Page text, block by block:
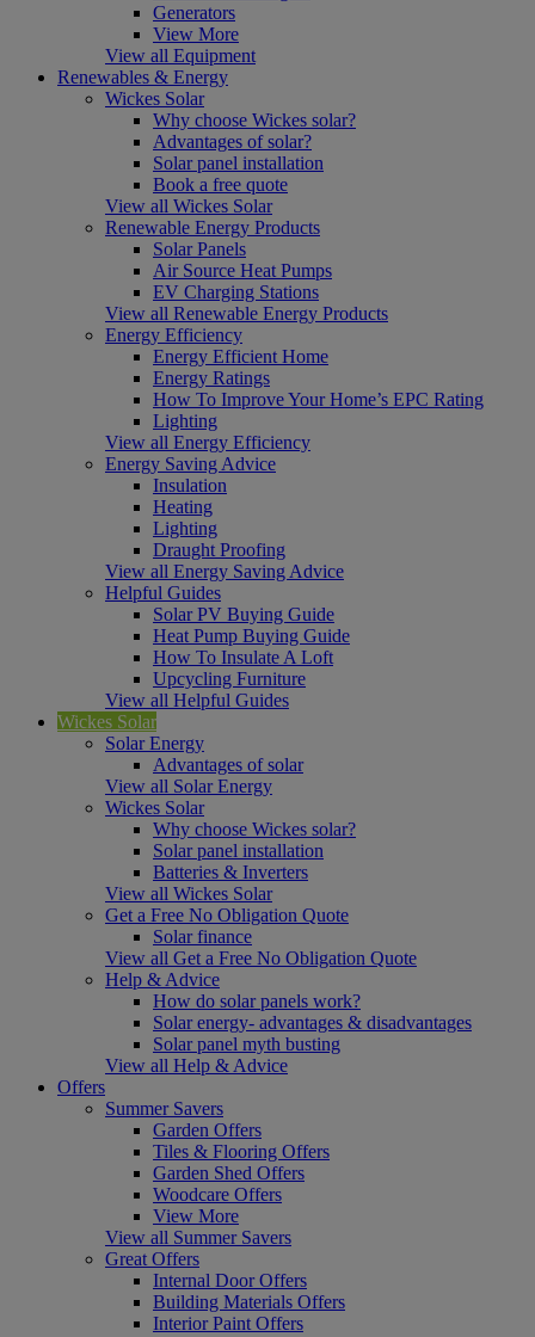
Generators
View More
View all Equipment
Renewables & Energy
Wickes Solar
Why choose Wickes solar?
Advantages of solar?
Solar panel installation
Book a free quote
View all Wickes Solar
Renewable Energy Products
Solar Panels
Air Source Heat Pumps
EV Charging Stations
View all Renewable Energy Products
Energy Efficiency
Energy Efficient Home
Energy Ratings
How To Improve Your Home’s EPC Rating
Lighting
View all Energy Efficiency
Energy Saving Advice
Insulation
Heating
Lighting
Draught Proofing
View all Energy Saving Advice
Helpful Guides
Solar PV Buying Guide
Heat Pump Buying Guide
How To Insulate A Loft
Upcycling Furniture
View all Helpful Guides
Wickes Solar
Solar Energy
Advantages of solar
View all Solar Energy
Wickes Solar
Why choose Wickes solar?
Solar panel installation
Batteries & Inverters
View all Wickes Solar
Get a Free No Obligation Quote
Solar finance
View all Get a Free No Obligation Quote
Help & Advice
How do solar panels work?
Solar energy- advantages & disadvantages
Solar panel myth busting
View all Help & Advice
Offers
Summer Savers
Garden Offers
Tiles & Flooring Offers
Garden Shed Offers
Woodcare Offers
View More
View all Summer Savers
Great Offers
Internal Door Offers
Building Materials Offers
Interior Paint Offers